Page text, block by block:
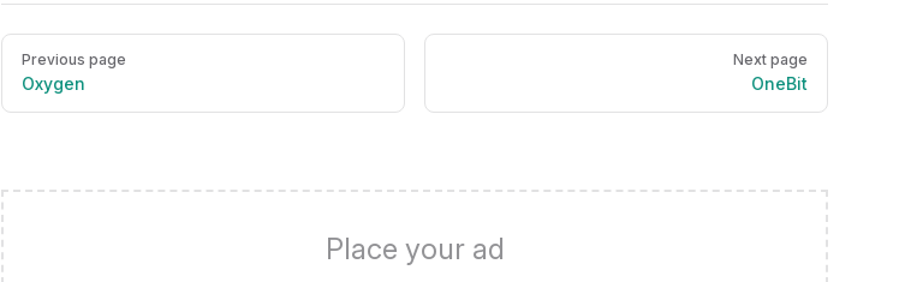
Pager
Previous page
Oxygen
Next page
OneBit
Place your ad